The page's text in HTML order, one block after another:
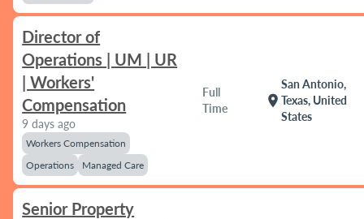
Director of
Operations | UM | UR
| Workers'
Compensation
9 days ago
Workers Compensation
Operations
Managed Care
Full
Time
location_on
San Antonio,
Texas, United
States
Senior Property